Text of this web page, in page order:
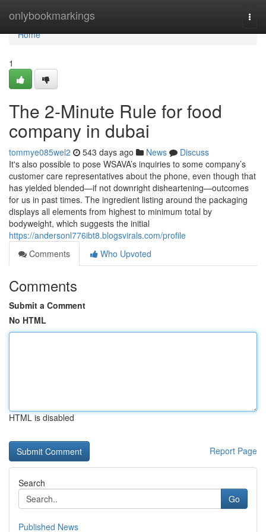
onlybookmarkings
Home
Home
1
The 2-Minute Rule for food
company in dubai
tommye085wel2 543 days ago News
Discuss
It's also possible to pose WSAVA’s inquiries to some company’s
customer care representatives about the phone, even though that
has yielded blended—if not downright disheartening—outcomes
for us in past times. The ingredient listing around the packaging
displays all elements from highest to minimum total by
bodyweight, which suggests the initial
https://andersonl776ibt8.blogsvirals.com/profile
Comments
Who Upvoted
Comments
Submit a Comment
No HTML
HTML is disabled
Report Page
Search
Go
Published News